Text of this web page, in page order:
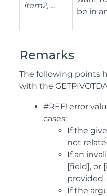
item2, ...
be in
Remarks
The following points
with the
#REF! error
cases:
If the
not
If an
[field], or
provided.
If the